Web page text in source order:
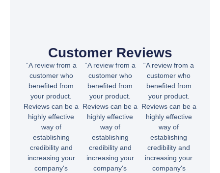
Customer Reviews
“A review from a
customer who
benefited from
your product.
Reviews can be a
highly effective
way of
establishing
credibility and
increasing your
company's
“A review from a
customer who
benefited from
your product.
Reviews can be a
highly effective
way of
establishing
credibility and
increasing your
company's
“A review from a
customer who
benefited from
your product.
Reviews can be a
highly effective
way of
establishing
credibility and
increasing your
company's